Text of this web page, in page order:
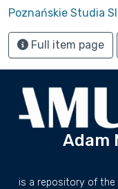
Poznańskie Studia
Full item page
Adam
is a repository of the